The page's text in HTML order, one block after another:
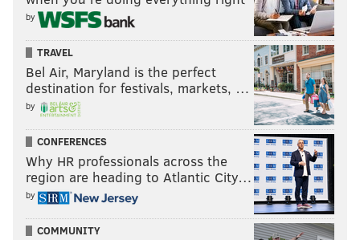
percentage ranks 29th out of 30 NBA teams this
season.
Follow Adam on Twitter:
@SixersAdam
Follow PhillyVoice on Twitter:@thephillyvoice
ADAM AARONSON
by
TRAVEL
Bel Air, Maryland is the perfect
destination for festivals, markets, …
by
CONFERENCES
Why HR professionals across the
region are heading to Atlantic City…
by
COMMUNITY